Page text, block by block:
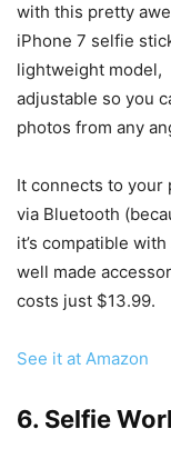
with this pretty
iPhone 7 selfie
lightweight model,
adjustable so you
photos from any
It connects to your
via Bluetooth
it’s compatible
well made
costs just $13.99.
See it at Amazon
6. Selfie